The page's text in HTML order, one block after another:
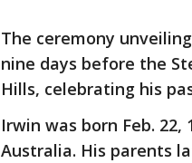
The ceremony
nine days before the
Hills, celebrating his
Irwin was born Feb.
Australia. His parents